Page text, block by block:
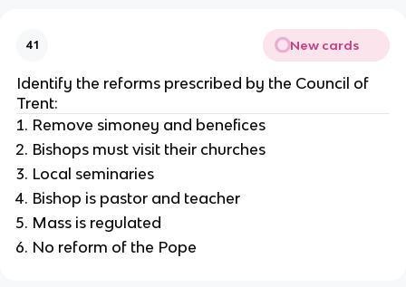
41 New cards
Identify the reforms prescribed by the Council of
Trent:
Remove simoney and benefices
Bishops must visit their churches
Local seminaries
Bishop is pastor and teacher
Mass is regulated
No reform of the Pope